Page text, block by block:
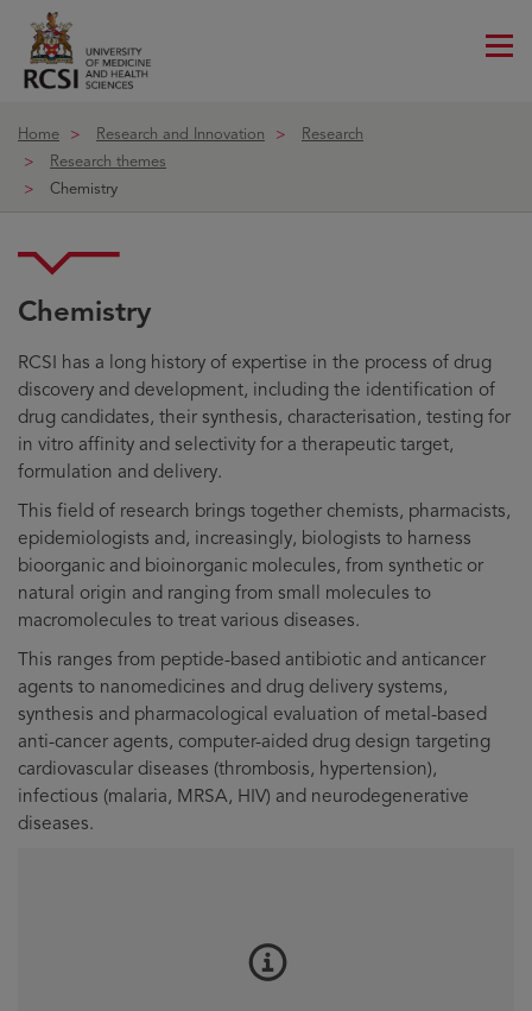
Home Research and Innovation
Research
Research themes
Chemistry
Chemistry
RCSI has a long history of expertise in the process of drug
discovery and development, including the identification of
drug candidates, their synthesis, characterisation, testing for
in vitro affinity and selectivity for a therapeutic target,
formulation and delivery.
This field of research brings together chemists, pharmacists,
epidemiologists and, increasingly, biologists to harness
bioorganic and bioinorganic molecules, from synthetic or
natural origin and ranging from small molecules to
macromolecules to treat various diseases.
This ranges from peptide-based antibiotic and anticancer
agents to nanomedicines and drug delivery systems,
synthesis and pharmacological evaluation of metal-based
anti-cancer agents, computer-aided drug design targeting
cardiovascular diseases (thrombosis, hypertension),
infectious (malaria, MRSA, HIV) and neurodegenerative
diseases.